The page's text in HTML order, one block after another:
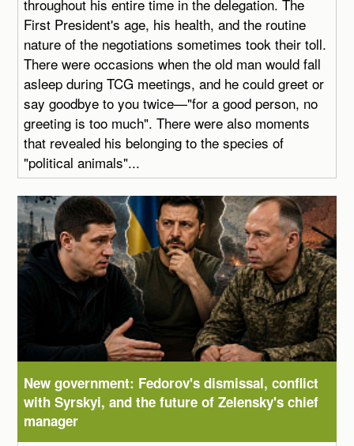
throughout his entire time in the delegation. The
First President's age, his health, and the routine
nature of the negotiations sometimes took their toll.
There were occasions when the old man would fall
asleep during TCG meetings, and he could greet or
say goodbye to you twice—"for a good person, no
greeting is too much". There were also moments
that revealed his belonging to the species of
"political animals"...
New government: Fedorov's dismissal, conflict
with Syrskyi, and the future of Zelensky's chief
manager